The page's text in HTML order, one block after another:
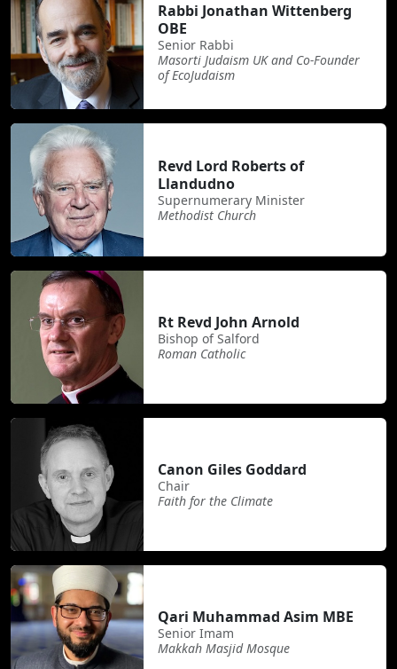
Rabbi Jonathan Wittenberg
OBE
Senior Rabbi
Masorti Judaism UK and Co-Founder
of EcoJudaism
Revd Lord Roberts of
Llandudno
Supernumerary Minister
Methodist Church
Rt Revd John Arnold
Bishop of Salford
Roman Catholic
Canon Giles Goddard
Chair
Faith for the Climate
Qari Muhammad Asim MBE
Senior Imam
Makkah Masjid Mosque